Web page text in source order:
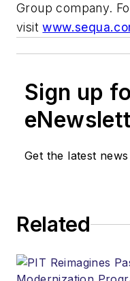
Group company.
visit
Sign up
Get the latest
Related